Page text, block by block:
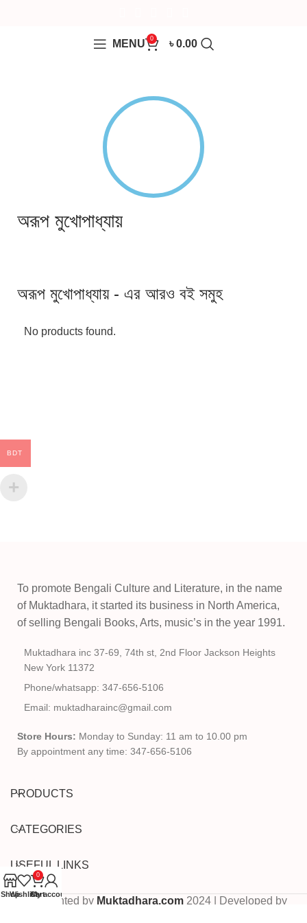
MENU 0 ৳0.00
অরূপ মুখোপাধ্যায়
অরূপ মুখোপাধ্যায় - এর আরও বই সমুহ
No products found.
To promote Bengali Culture and Literature, in the name
of Muktadhara, it started its business in North America,
of selling Bengali Books, Arts, music’s in the year 1991.
Muktadhara inc 37-69, 74th st, 2nd Floor Jackson Heights
New York 11372
Phone/whatsapp: 347-656-5106
Email: muktadharainc@gmail.com
Store Hours: Monday to Sunday: 11 am to 10.00 pm
By appointment any time: 347-656-5106
PRODUCTS
CATEGORIES
USEFUL LINKS
Copyrighted by Muktadhara.com 2024 | Developed by
BDT
ShopWishlist
0
Cart
My account